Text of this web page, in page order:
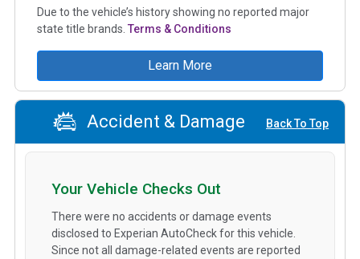
Due to the vehicle’s history showing no reported major
state title brands. Terms & Conditions
Learn More
Accident & Damage Back To Top
Your Vehicle Checks Out
There were no accidents or damage events
disclosed to Experian AutoCheck for this vehicle.
Since not all damage-related events are reported